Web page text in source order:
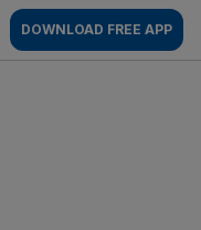
DOWNLOAD FREE APP